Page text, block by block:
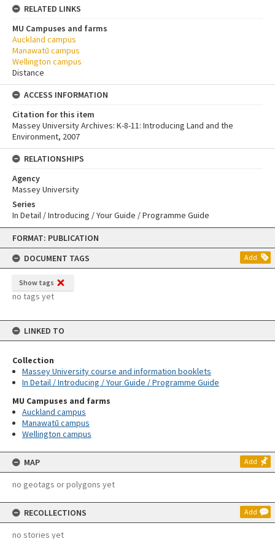
Skip
content
FORMAT: PUBLICATION
DOCUMENT TAGS
Add
Show tags
no tags yet
LINKED TO
Collection
Massey University course and information booklets
In Detail / Introducing / Your Guide / Programme Guide
MU Campuses and farms
Auckland campus
Manawatū campus
Wellington campus
MAP Add
no geotags or polygons yet
RECOLLECTIONS Add
no stories yet
RELATED LINKS
MU Campuses and farms
Auckland campus
Manawatū campus
Wellington campus
Distance
ACCESS INFORMATION
Citation for this item
Massey University Archives: K-8-11: Introducing Land and the
Environment, 2007
RELATIONSHIPS
Agency
Massey University
Series
In Detail / Introducing / Your Guide / Programme Guide